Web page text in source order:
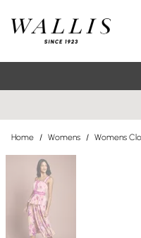
Home / Womens / Womens